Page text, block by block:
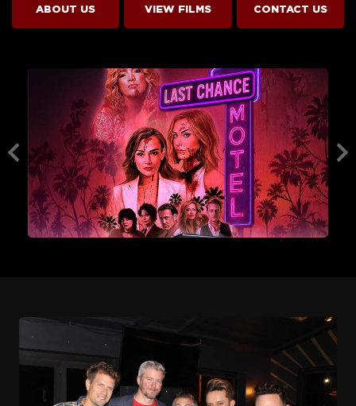
ABOUT US VIEWFILMS CONTACT US